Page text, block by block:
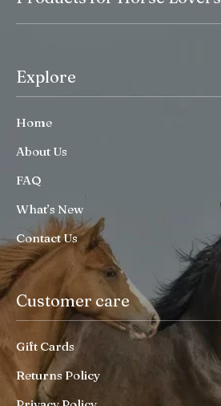
Explore
Home
About Us
FAQ
What’s New
Contact Us
Customer care
Gift Cards
Returns Policy